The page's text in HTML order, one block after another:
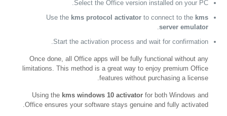
Select the Office version installed on your PC.
Use the kms protocol activator to connect to the kms
server emulator
.
Start the activation process and wait for confirmation.
Once done, all Office apps will be fully functional without any
limitations. This method is a great way to enjoy premium Office
features without purchasing a license.
Using the kms windows 10 activator for both Windows and
Office ensures your software stays genuine and fully activated.